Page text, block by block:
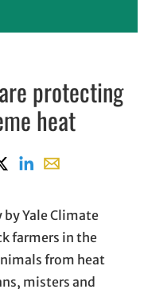
protecting
heat
on Facebook, opens in
on X, opens in
Share on LinkedIn
Share with
Yale Climate
farmers in the
from heat
misters and